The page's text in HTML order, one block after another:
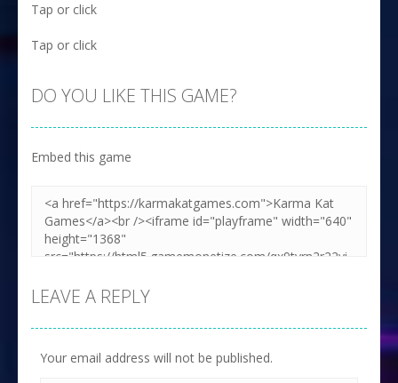
Tap or click
Tap or click
DO YOU LIKE THIS GAME?
Embed this game
LEAVE A REPLY
Your email address will not be published.